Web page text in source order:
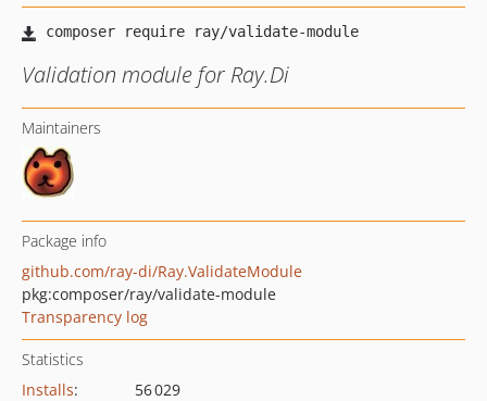
Validation module for Ray.Di
Maintainers
Package info
github.com/ray-di/Ray.ValidateModule
pkg:composer/ray/validate-module
Transparency log
Statistics
Installs:
56 029